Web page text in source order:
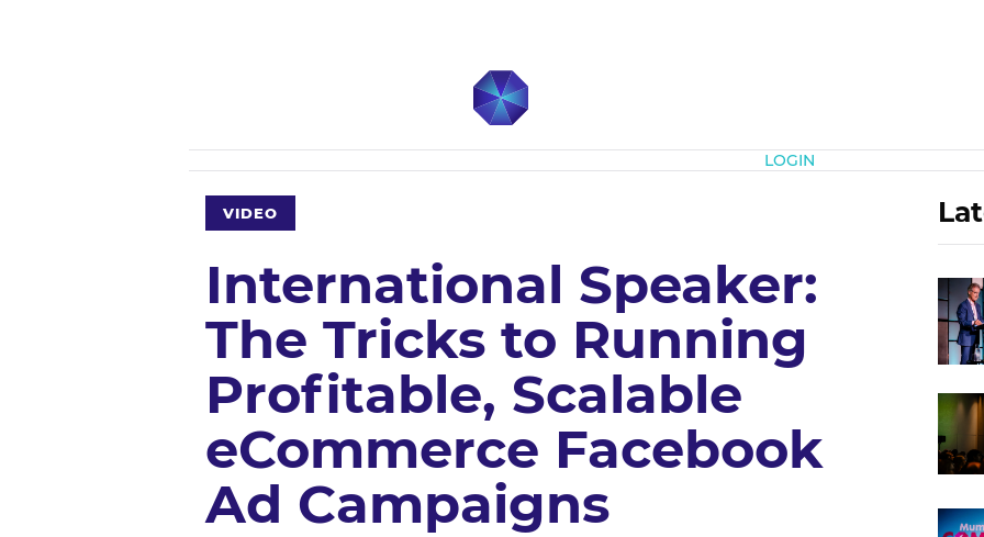
LOGIN
VIDEO
International Speaker:
The Tricks to Running
Profitable, Scalable
eCommerce Facebook
Ad Campaigns